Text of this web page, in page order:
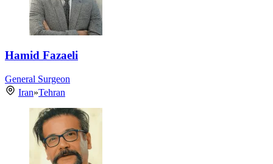
Hamid Fazaeli
General Surgeon
Iran»Tehran